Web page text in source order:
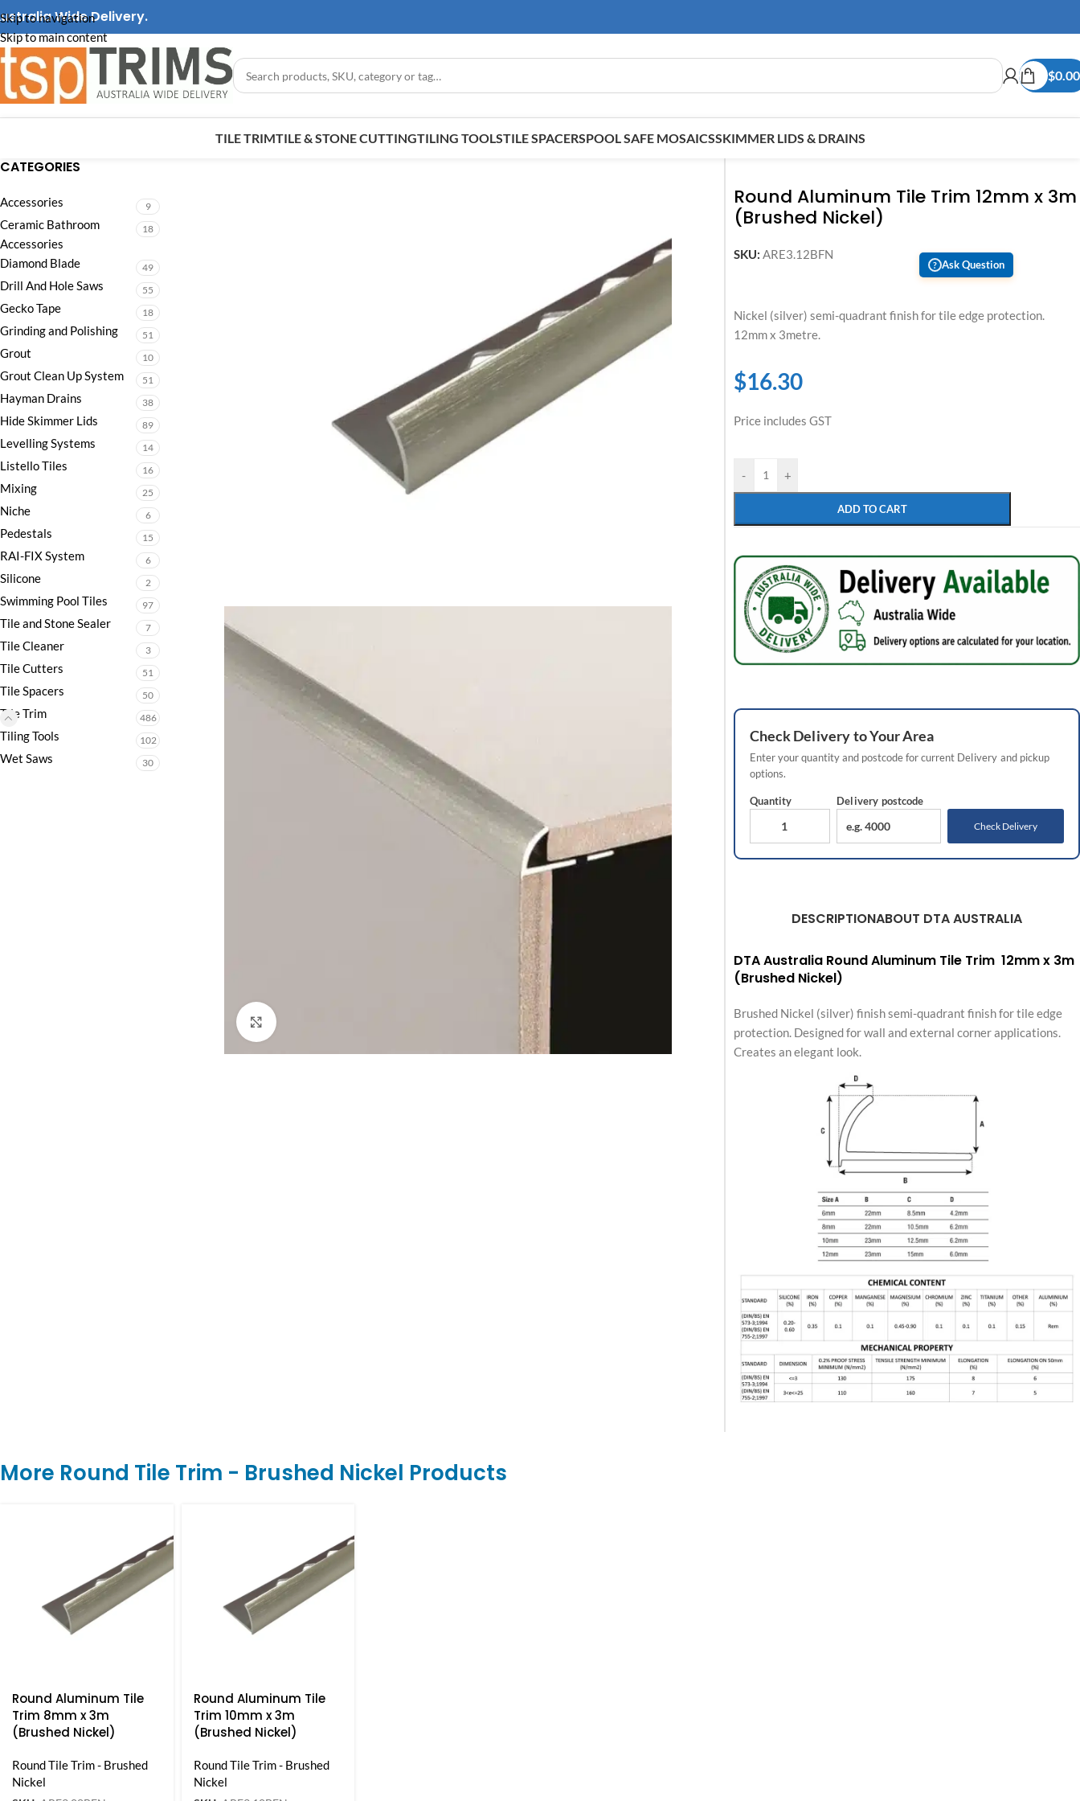
Skip to navigation
Skip to main content
Wide Delivery.
$0.00
TILE TRIMTILE & STONE CUTTINGTILING TOOLSTILE SPACERSPOOL SAFE MOSAICSSKIMMER LIDS & DRAINS
CATEGORIES
Accessories 9
Ceramic Bathroom
Accessories
18
Diamond Blade 49
Drill And Hole Saws 55
Gecko Tape 18
Grinding and Polishing 51
Grout 10
Grout Clean Up System 51
Hayman Drains 38
Hide Skimmer Lids 89
Levelling Systems 14
Listello Tiles 16
Mixing 25
Niche 6
Pedestals 15
RAI-FIX System 6
Silicone 2
Swimming Pool Tiles 97
Tile and Stone Sealer 7
Tile Cleaner 3
Tile Cutters 51
Tile Spacers 50
Tile Trim 486
Tiling Tools 102
Wet Saws 30
Round Aluminum Tile Trim 12mm x 3m
(Brushed Nickel)
SKU: ARE3.12BFN
? Ask Question
Nickel (silver) semi-quadrant finish for tile edge protection.
12mm x 3metre.
$16.30
Price includes GST
- +
ADD TO CART
CheckDeliveryto Your Area
Enter your quantity and postcode for current Delivery and pickup
options.
Quantity Delivery postcode
Check Delivery
DESCRIPTIONABOUT DTA AUSTRALIA
DTA Australia Round Aluminum Tile Trim 12mm x 3m
(Brushed Nickel)
Brushed Nickel (silver) finish semi-quadrant finish for tile edge
protection. Designed for wall and external corner applications.
Creates an elegant look.
More Round Tile Trim - Brushed Nickel Products
Round Aluminum Tile
Trim 8mm x 3m
(Brushed Nickel)
Round Tile Trim - Brushed
Nickel
Round Aluminum Tile
Trim 10mm x 3m
(Brushed Nickel)
Round Tile Trim - Brushed
Nickel